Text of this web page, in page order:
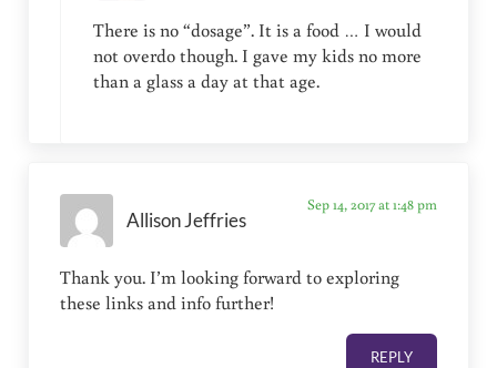
There is no “dosage”. It is a food … I would
not overdo though. I gave my kids no more
than a glass a day at that age.
Allison Jeffries
Sep 14, 2017 at 1:48 pm
Thank you. I’m looking forward to exploring
these links and info further!
REPLY